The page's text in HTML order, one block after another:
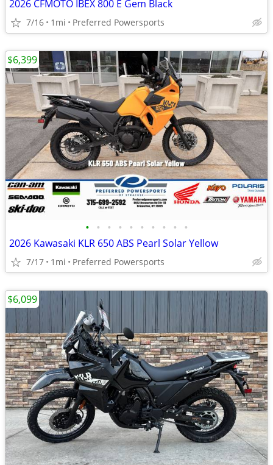
2026 CFMOTO IBEX 800 E Gem Black
7/16 1mi Preferred Powersports
• • • • • • • • • •
2026 Kawasaki KLR 650 ABS Pearl Solar Yellow
7/17 1mi Preferred Powersports
$6,399
$6,099